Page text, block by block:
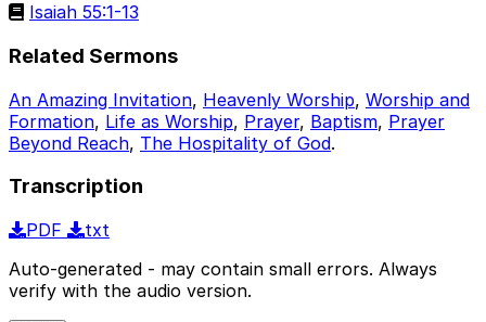
Isaiah 55:1-13
Related Sermons
An Amazing Invitation, Heavenly Worship, Worship and
Formation, Life as Worship, Prayer, Baptism, Prayer
Beyond Reach, The Hospitality of God.
Transcription
PDF
txt
Auto-generated - may contain small errors. Always
verify with the audio version.